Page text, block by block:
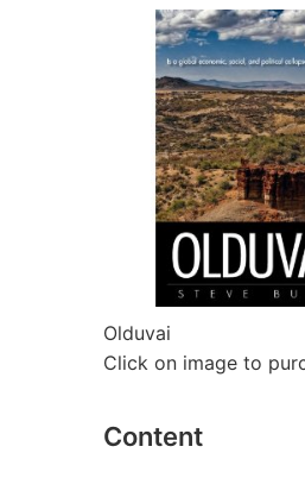
Olduvai
Click on image to
Content